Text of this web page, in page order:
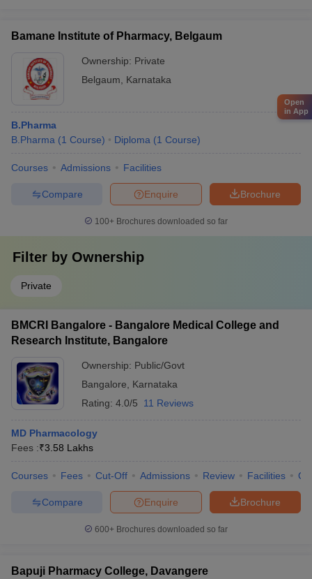
Bamane Institute of Pharmacy, Belgaum
Ownership: Private
Belgaum
Karnataka
B.Pharma
B.Pharma (1 Course) Diploma (1 Course)
Courses Admissions Facilities
Brochure
Enquire
Compare
100+ Brochures downloaded so far
Filter by Ownership
Private
BMCRI Bangalore - Bangalore Medical College and
Research Institute, Bangalore
Ownership: Public/Govt
Bangalore
Karnataka
Rating: 4.0/5 11 Reviews
MD Pharmacology
Fees :₹3.58 Lakhs
Courses Fees Cut-Off Admissions Review Facilities
Brochure
Enquire
Compare
600+ Brochures downloaded so far
Bapuji Pharmacy College, Davangere
Open
in App